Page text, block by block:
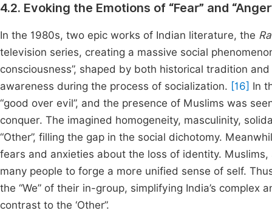
4.2. Evoking the Emotions of “Fear” and
In the 1980s, two epic works of Indian literature, the
television series, creating a massive social
consciousness”, shaped by both historical tradition
awareness during the process of socialization. [16] In
“good over evil”, and the presence of Muslims was
conquer. The imagined homogeneity, masculinity,
“Other”, filling the gap in the social dichotomy.
fears and anxieties about the loss of identity.
many people to forge a more unified sense of self.
the “We” of their in-group, simplifying India’s
contrast to the ‘Other”.